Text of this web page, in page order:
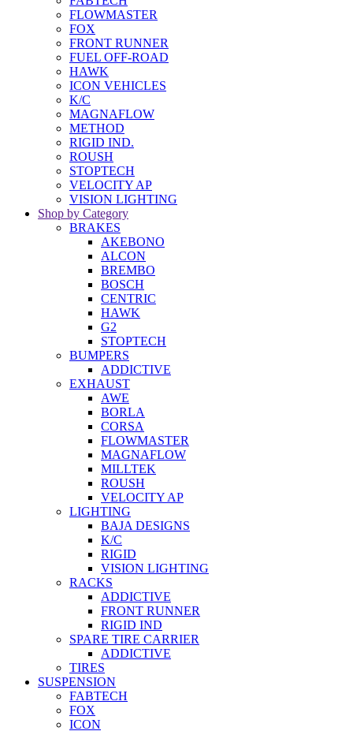
FLOWMASTER
FOX
FRONT RUNNER
FUEL OFF-ROAD
HAWK
ICON VEHICLES
K/C
MAGNAFLOW
METHOD
RIGID IND.
ROUSH
STOPTECH
VELOCITY AP
VISION LIGHTING
Shop by Category
BRAKES
AKEBONO
ALCON
BREMBO
BOSCH
CENTRIC
HAWK
G2
STOPTECH
BUMPERS
ADDICTIVE
EXHAUST
AWE
BORLA
CORSA
FLOWMASTER
MAGNAFLOW
MILLTEK
ROUSH
VELOCITY AP
LIGHTING
BAJA DESIGNS
K/C
RIGID
VISION LIGHTING
RACKS
ADDICTIVE
FRONT RUNNER
RIGID IND
SPARE TIRE CARRIER
ADDICTIVE
TIRES
SUSPENSION
FABTECH
FOX
ICON